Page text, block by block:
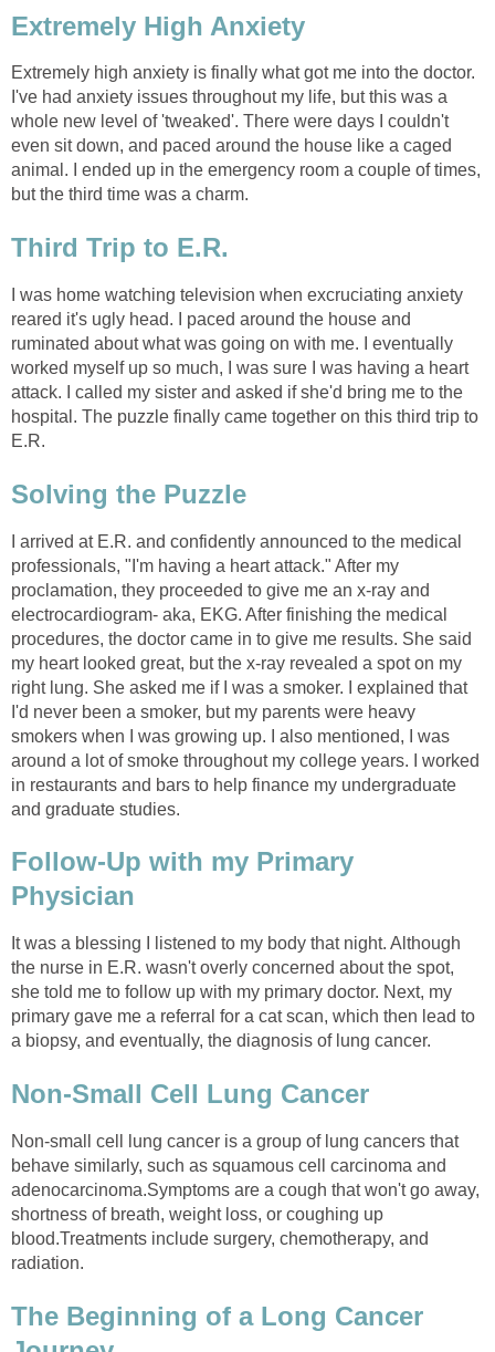
Extremely High Anxiety
Extremely high anxiety is finally what got me into the doctor.
I've had anxiety issues throughout my life, but this was a
whole new level of 'tweaked'. There were days I couldn't
even sit down, and paced around the house like a caged
animal. I ended up in the emergency room a couple of times,
but the third time was a charm.
Third Trip to E.R.
I was home watching television when excruciating anxiety
reared it's ugly head. I paced around the house and
ruminated about what was going on with me. I eventually
worked myself up so much, I was sure I was having a heart
attack. I called my sister and asked if she'd bring me to the
hospital. The puzzle finally came together on this third trip to
E.R.
Solving the Puzzle
I arrived at E.R. and confidently announced to the medical
professionals, "I'm having a heart attack." After my
proclamation, they proceeded to give me an x-ray and
electrocardiogram- aka, EKG. After finishing the medical
procedures, the doctor came in to give me results. She said
my heart looked great, but the x-ray revealed a spot on my
right lung. She asked me if I was a smoker. I explained that
I'd never been a smoker, but my parents were heavy
smokers when I was growing up. I also mentioned, I was
around a lot of smoke throughout my college years. I worked
in restaurants and bars to help finance my undergraduate
and graduate studies.
Follow-Up with my Primary
Physician
It was a blessing I listened to my body that night. Although
the nurse in E.R. wasn't overly concerned about the spot,
she told me to follow up with my primary doctor. Next, my
primary gave me a referral for a cat scan, which then lead to
a biopsy, and eventually, the diagnosis of lung cancer.
Non-Small Cell Lung Cancer
Non-small cell lung cancer is a group of lung cancers that
behave similarly, such as squamous cell carcinoma and
adenocarcinoma.Symptoms are a cough that won't go away,
shortness of breath, weight loss, or coughing up
blood.Treatments include surgery, chemotherapy, and
radiation.
The Beginning of a Long Cancer